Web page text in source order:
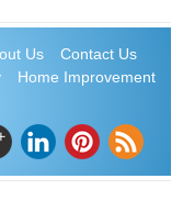
Us
Contact Us
Home Improvement